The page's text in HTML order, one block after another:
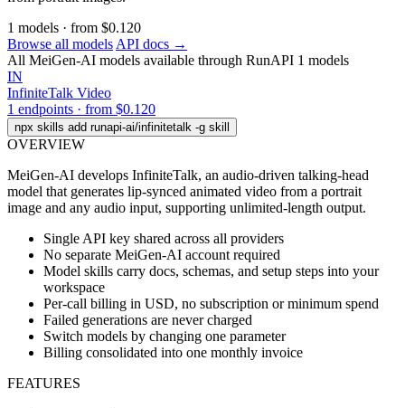
1 models · from $0.120
Browse all models API docs →
All MeiGen-AI models available through RunAPI 1 models
IN
InfiniteTalk Video
1 endpoints · from $0.120
npx skills add runapi-ai/infinitetalk -g skill
OVERVIEW
MeiGen-AI develops InfiniteTalk, an audio-driven talking-head
model that generates lip-synced animated video from a portrait
image and any audio input, supporting unlimited-length output.
Single API key shared across all providers
No separate MeiGen-AI account required
Model skills carry docs, schemas, and setup steps into your
workspace
Per-call billing in USD, no subscription or minimum spend
Failed generations are never charged
Switch models by changing one parameter
Billing consolidated into one monthly invoice
FEATURES